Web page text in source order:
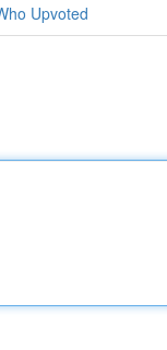
Upvoted